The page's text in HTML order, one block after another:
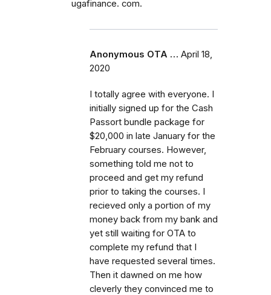
ugafinance. com.
Anonymous OTA … April 18,
2020
I totally agree with everyone. I
initially signed up for the Cash
Passort bundle package for
$20,000 in late January for the
February courses. However,
something told me not to
proceed and get my refund
prior to taking the courses. I
recieved only a portion of my
money back from my bank and
yet still waiting for OTA to
complete my refund that I
have requested several times.
Then it dawned on me how
cleverly they convinced me to